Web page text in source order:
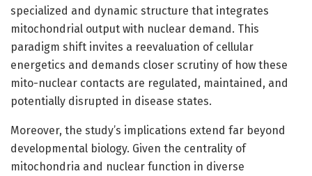
specialized and dynamic structure that integrates
mitochondrial output with nuclear demand. This
paradigm shift invites a reevaluation of cellular
energetics and demands closer scrutiny of how these
mito-nuclear contacts are regulated, maintained, and
potentially disrupted in disease states.
Moreover, the study’s implications extend far beyond
developmental biology. Given the centrality of
mitochondria and nuclear function in diverse